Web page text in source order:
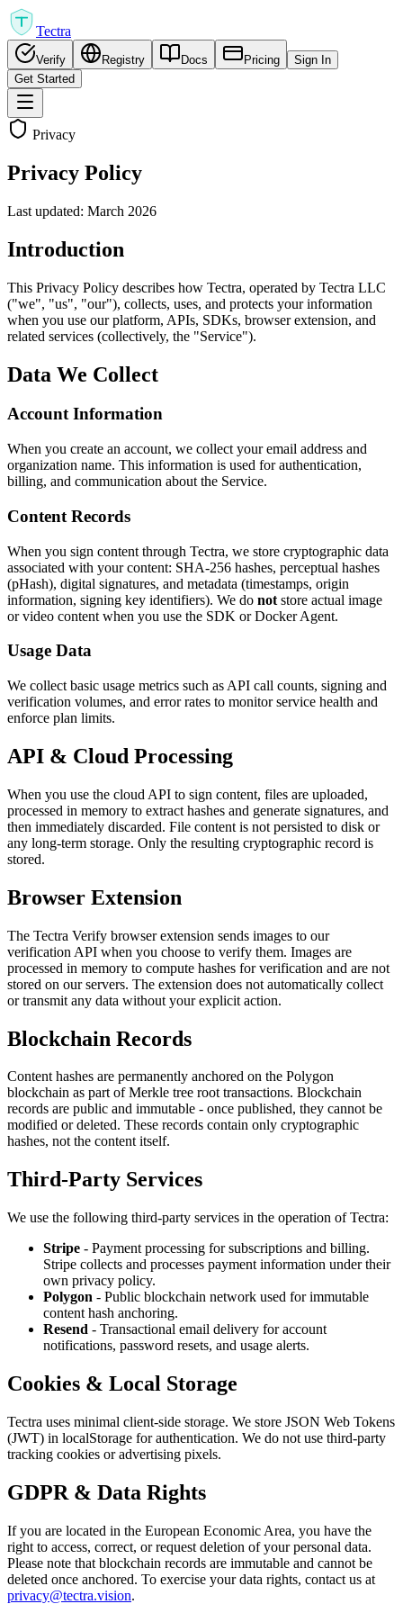
Tectra
Verify Registry Docs Pricing
Sign In
Get Started
Privacy
Privacy Policy
Last updated: March 2026
Introduction
This Privacy Policy describes how Tectra, operated by Tectra LLC
("we", "us", "our"), collects, uses, and protects your information
when you use our platform, APIs, SDKs, browser extension, and
related services (collectively, the "Service").
Data We Collect
Account Information
When you create an account, we collect your email address and
organization name. This information is used for authentication,
billing, and communication about the Service.
Content Records
When you sign content through Tectra, we store cryptographic data
associated with your content: SHA-256 hashes, perceptual hashes
(pHash), digital signatures, and metadata (timestamps, origin
information, signing key identifiers). We do not store actual image
or video content when you use the SDK or Docker Agent.
Usage Data
We collect basic usage metrics such as API call counts, signing and
verification volumes, and error rates to monitor service health and
enforce plan limits.
API & Cloud Processing
When you use the cloud API to sign content, files are uploaded,
processed in memory to extract hashes and generate signatures, and
then immediately discarded. File content is not persisted to disk or
any long-term storage. Only the resulting cryptographic record is
stored.
Browser Extension
The Tectra Verify browser extension sends images to our
verification API when you choose to verify them. Images are
processed in memory to compute hashes for verification and are not
stored on our servers. The extension does not automatically collect
or transmit any data without your explicit action.
Blockchain Records
Content hashes are permanently anchored on the Polygon
blockchain as part of Merkle tree root transactions. Blockchain
records are public and immutable - once published, they cannot be
modified or deleted. These records contain only cryptographic
hashes, not the content itself.
Third-Party Services
We use the following third-party services in the operation of Tectra:
Stripe - Payment processing for subscriptions and billing.
Stripe collects and processes payment information under their
own privacy policy.
Polygon - Public blockchain network used for immutable
content hash anchoring.
Resend - Transactional email delivery for account
notifications, password resets, and usage alerts.
Cookies & Local Storage
Tectra uses minimal client-side storage. We store JSON Web Tokens
(JWT) in localStorage for authentication. We do not use third-party
tracking cookies or advertising pixels.
GDPR & Data Rights
If you are located in the European Economic Area, you have the
right to access, correct, or request deletion of your personal data.
Please note that blockchain records are immutable and cannot be
deleted once anchored. To exercise your data rights, contact us at
privacy@tectra.vision.